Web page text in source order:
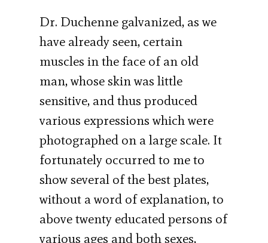
Dr. Duchenne galvanized, as we
have already seen, certain
muscles in the face of an old
man, whose skin was little
sensitive, and thus produced
various expressions which were
photographed on a large scale. It
fortunately occurred to me to
show several of the best plates,
without a word of explanation, to
above twenty educated persons of
various ages and both sexes,